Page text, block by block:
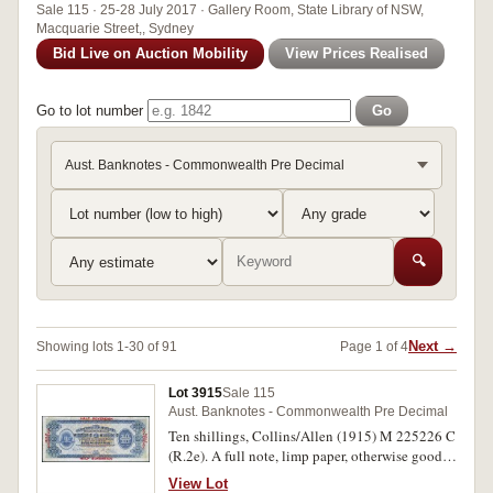
Sale 115 · 25-28 July 2017 · Gallery Room, State Library of NSW,
Macquarie Street,, Sydney
Bid Live on Auction Mobility View Prices Realised
Go to lot number Go
Aust. Banknotes - Commonwealth Pre Decimal
🔍
Showing lots 1-30 of 91 Page 1 of 4Next →
Lot 3915Sale 115
Aust. Banknotes - Commonwealth Pre Decimal
Ten shillings, Collins/Allen (1915) M 225226 C
(R.2e). A full note, limp paper, otherwise good
fine and rare in this condition.
View Lot